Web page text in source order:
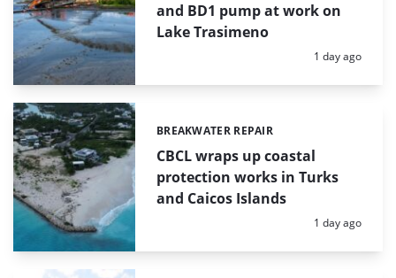
and BD1 pump at work on
Lake Trasimeno
Posted:
1 day ago
CBCL wraps up coastal
protection works in Turks
and Caicos Islands
Categories:
BREAKWATER REPAIR
Posted:
1 day ago